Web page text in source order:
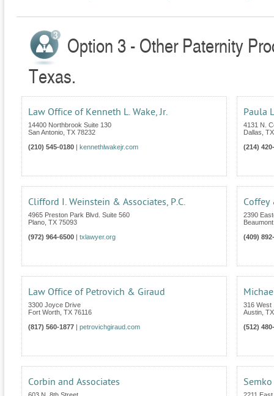
Option 3 - Other Paternity
Texas.
Law Office of Kenneth L. Wake, Jr.
14400 Northbrook Suite 130
San Antonio TX 78232
(210) 545-0180
kennethlwakejr.com
Paula
4131 N.
Dallas TX
(214)
Clifford I. Weinstein & Associates, P.C.
4965 Preston Park Blvd. Suite 560
Plano TX 75093
(972) 964-6500
txlawyer.org
Coffey
2390
Beaumont
(409)
Law Office of Petrovich & Giraud
3300 Joyce Drive
Fort Worth TX 76116
(817) 560-1877
petrovichgiraud.com
316 West
Austin TX
(512)
Corbin and Associates